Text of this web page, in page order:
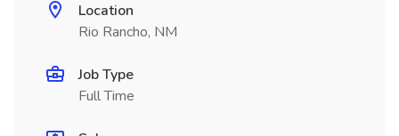
Location
Rio Rancho, NM
Job Type
Full Time